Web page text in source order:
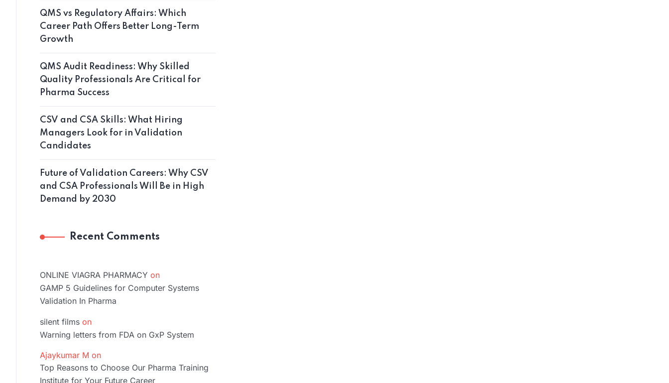
QMS vs Regulatory Affairs: Which
Career Path Offers Better Long-Term
Growth
QMS Audit Readiness: Why Skilled
Quality Professionals Are Critical for
Pharma Success
CSV and CSA Skills: What Hiring
Managers Look for in Validation
Candidates
Future of Validation Careers: Why CSV
and CSA Professionals Will Be in High
Demand by 2030
Recent Comments
ONLINE VIAGRA PHARMACY on
GAMP 5 Guidelines for Computer Systems
Validation In Pharma
silent films on
Warning letters from FDA on GxP System
Ajaykumar M on
Top Reasons to Choose Our Pharma Training
Institute for Your Future Career